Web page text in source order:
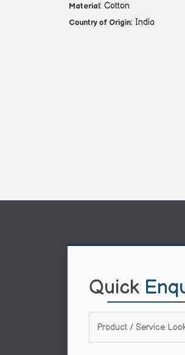
Material: Cotton
Country of Origin: India
Quick